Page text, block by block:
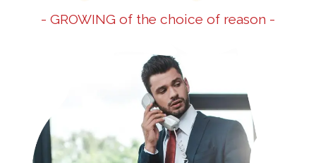
- GROWING of the choice of reason -